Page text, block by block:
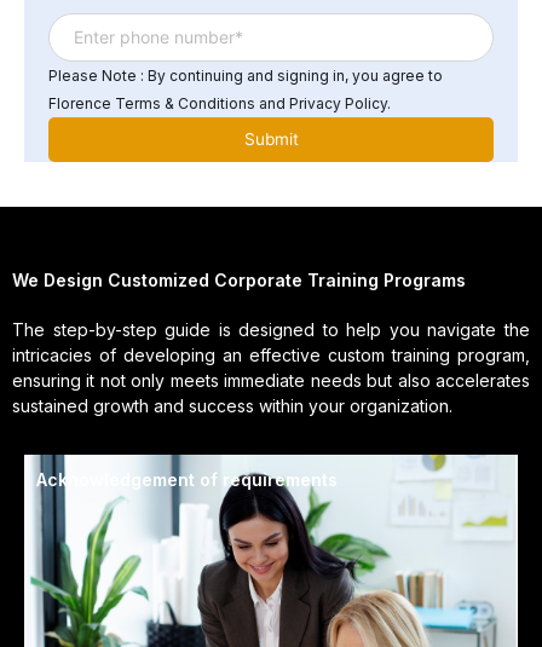
Please Note : By continuing and signing in, you agree to
Florence Terms & Conditions and Privacy Policy.
We Design Customized Corporate Training Programs
The step-by-step guide is designed to help you navigate the
intricacies of developing an effective custom training program,
ensuring it not only meets immediate needs but also accelerates
sustained growth and success within your organization.
Acknowledgement of requirements